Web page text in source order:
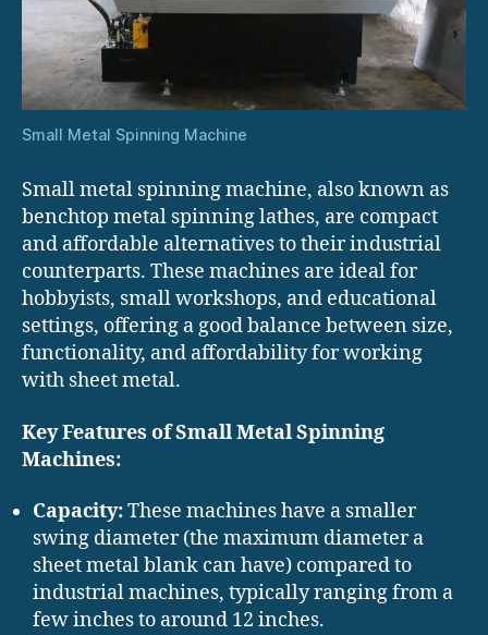
Small Metal Spinning Machine
Small metal spinning machine, also known as
benchtop metal spinning lathes, are compact
and affordable alternatives to their industrial
counterparts. These machines are ideal for
hobbyists, small workshops, and educational
settings, offering a good balance between size,
functionality, and affordability for working
with sheet metal.
Key Features of Small Metal Spinning
Machines:
Capacity:These machines have a smaller
swing diameter (the maximum diameter a
sheet metal blank can have) compared to
industrial machines, typically ranging from a
few inches to around 12 inches.